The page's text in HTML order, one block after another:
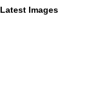
Latest Images